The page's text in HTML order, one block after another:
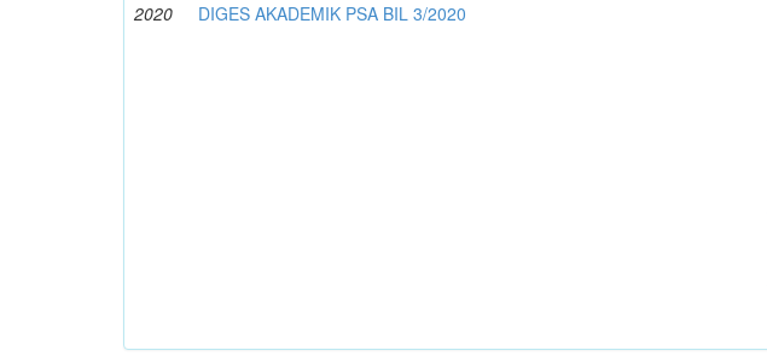
2020 DIGES AKADEMIK PSA BIL 3/2020